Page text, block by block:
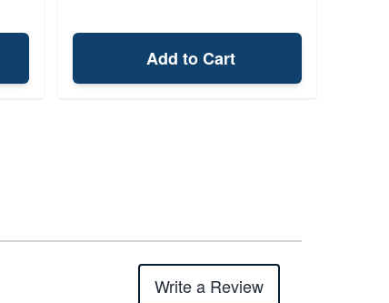
Add to Cart
Write a Review